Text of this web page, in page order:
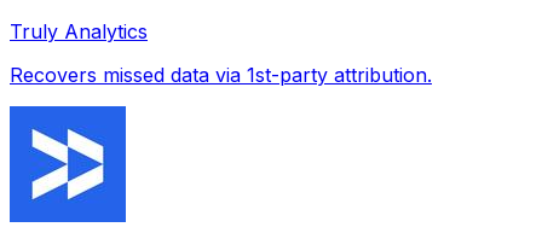
Truly Analytics
Recovers missed data via 1st-party attribution.